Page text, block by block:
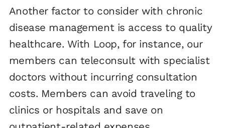
Another factor to consider with chronic
disease management is access to quality
healthcare. With Loop, for instance, our
members can teleconsult with specialist
doctors without incurring consultation
costs. Members can avoid traveling to
clinics or hospitals and save on